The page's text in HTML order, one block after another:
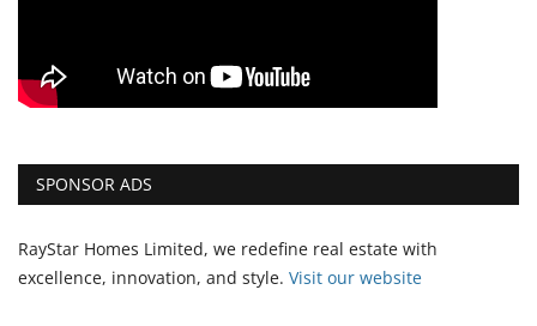
SPONSOR ADS
RayStar Homes Limited, we redefine real estate with
excellence, innovation, and style. Visit our website